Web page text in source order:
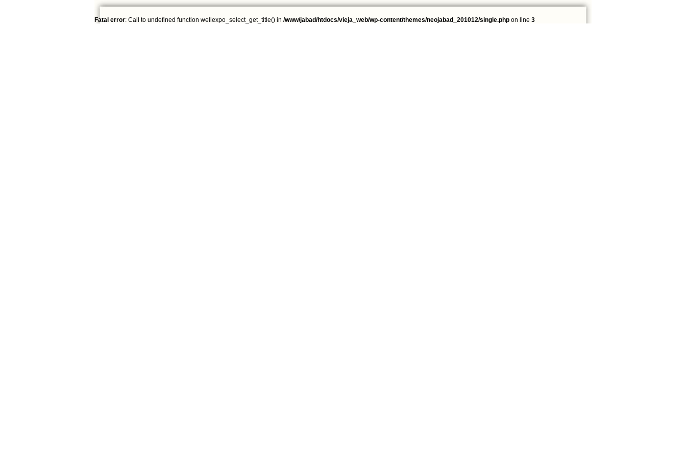
Fatal error: Call to undefined function wellexpo_select_get_title() in /www/jabad/htdocs/vieja_web/wp-content/themes/neojabad_201012/single.php on line 3